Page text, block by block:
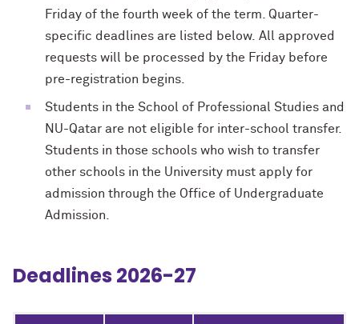
Friday of the fourth week of the term. Quarter-
specific deadlines are listed below. All approved
requests will be processed by the Friday before
pre-registration begins.
Students in the School of Professional Studies and
NU-Qatar are not eligible for inter-school transfer.
Students in those schools who wish to transfer
other schools in the University must apply for
admission through the Office of Undergraduate
Admission.
Deadlines 2026-27